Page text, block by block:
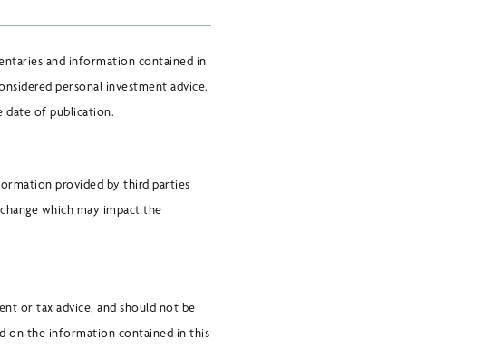
and information contained in
personal investment advice.
date of publication.
provided by third parties
which may impact the
or tax advice, and should not be
on the information contained in this